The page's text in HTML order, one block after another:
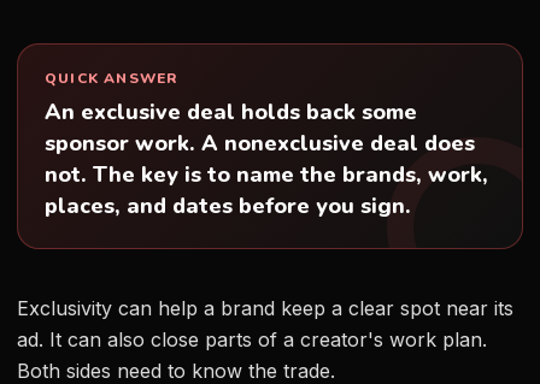
QUICK ANSWER
An exclusive deal holds back some
sponsor work. A nonexclusive deal does
not. The key is to name the brands, work,
places, and dates before you sign.
Exclusivity can help a brand keep a clear spot near its
ad. It can also close parts of a creator's work plan.
Both sides need to know the trade.